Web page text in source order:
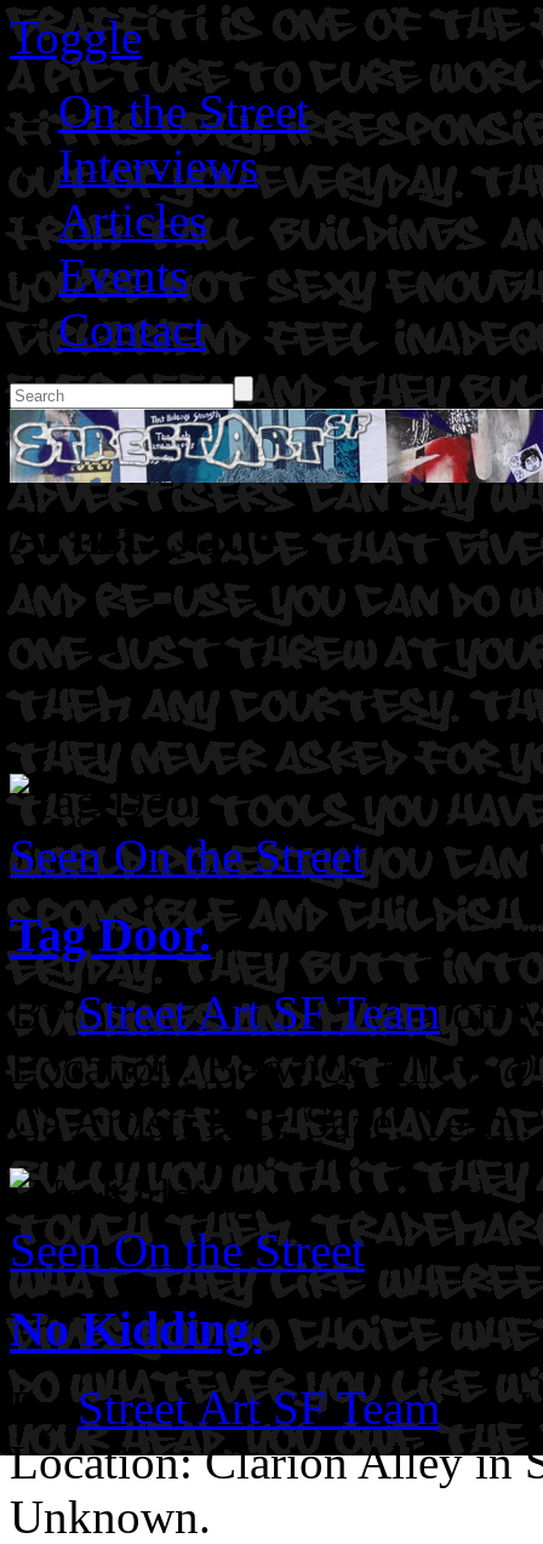
Toggle
On the Street
Interviews
Articles
Events
Contact
Artist: Jade
Seen On the Street
Tag Door.
ByStreet Art SF Team on
Location: Berwick Alley @
CaArtist: RIP: Saze. Yesm.
Seen On the Street
No Kidding.
ByStreet Art SF Team on
Location: Clarion Alley in
Unknown.